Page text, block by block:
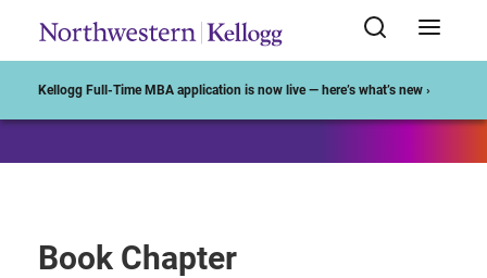
Kellogg Full-Time MBA application is now live — here’s what’s new ›
Book Chapter